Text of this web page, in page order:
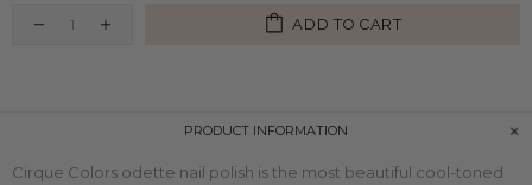
ADD TO CART
PRODUCT INFORMATION
Cirque Colors odette nail polish is the most beautiful cool-toned